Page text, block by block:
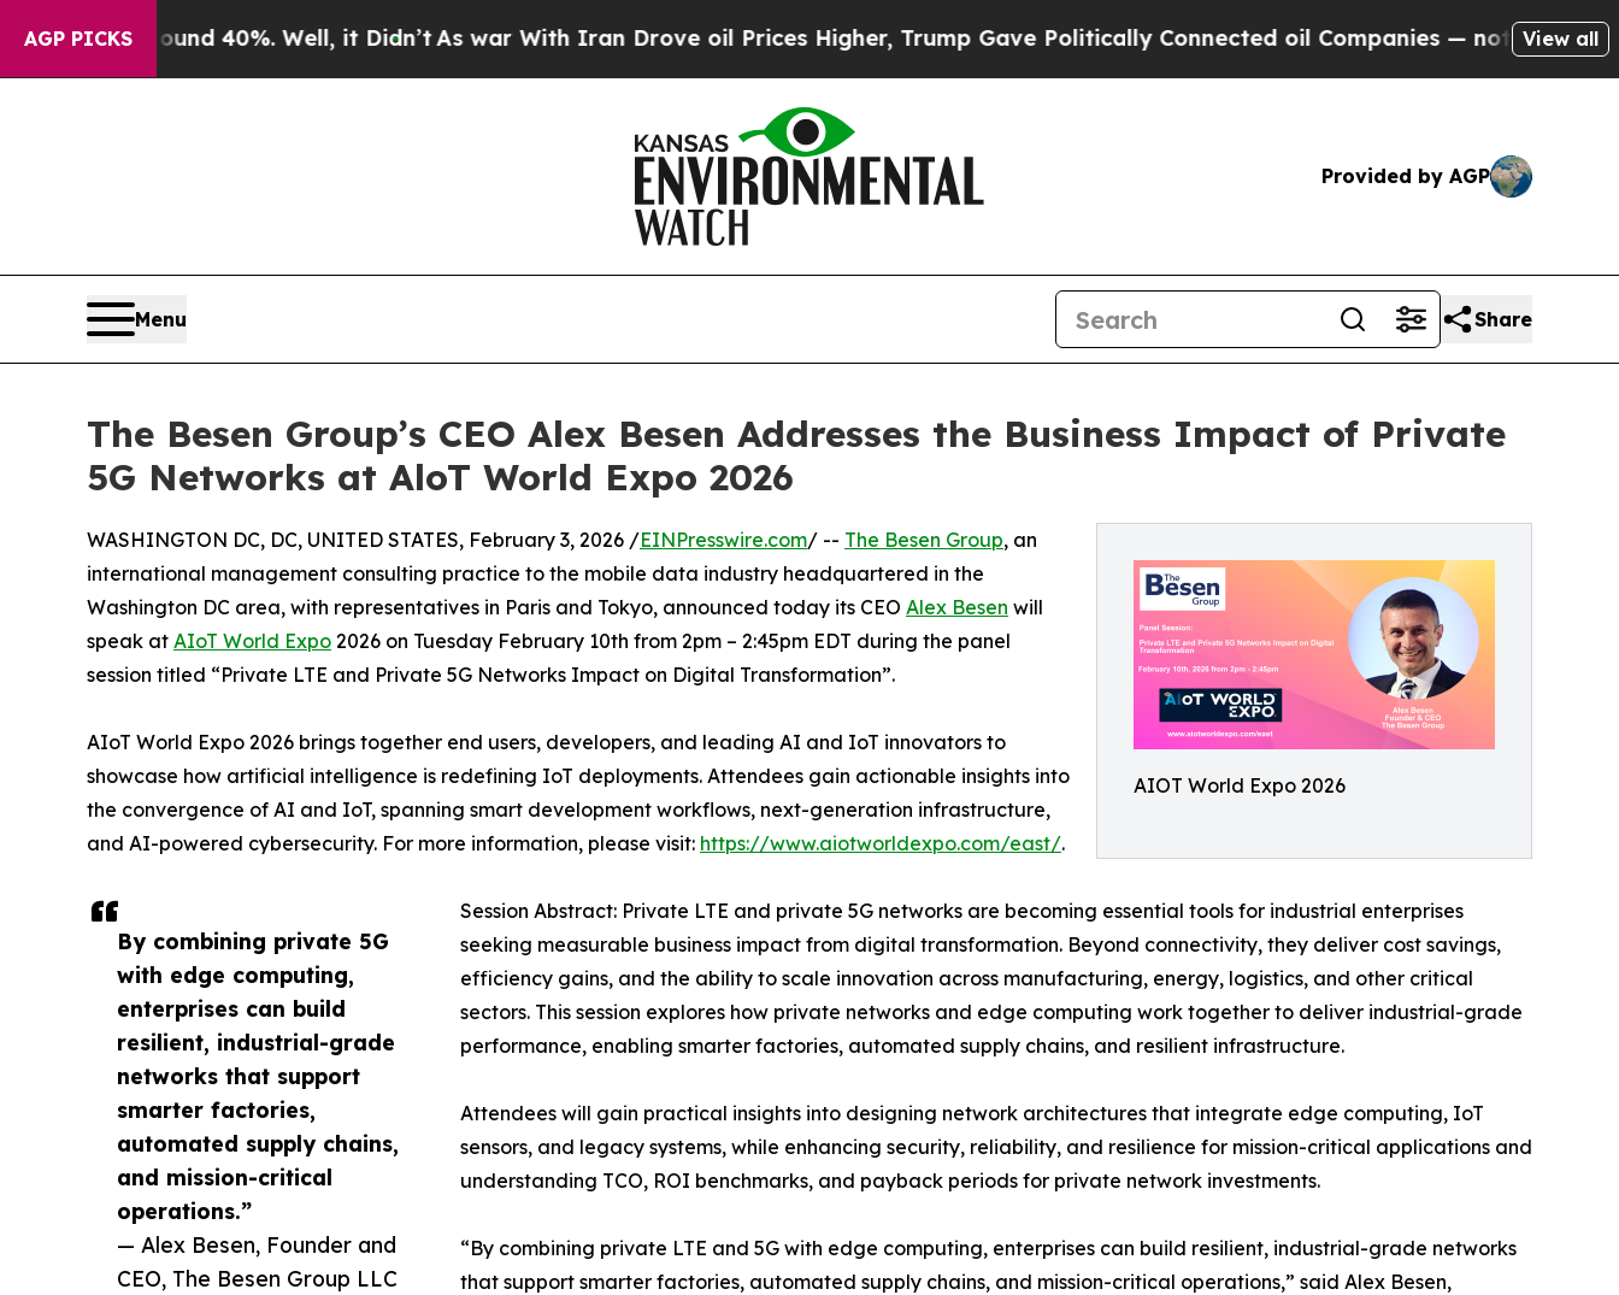
AGP PICKS
Around 40%. Well, it Didn’t As war With Iran Drove oil Prices Higher, Trump Gave Politically Connected oil Companies — not Taxpayers — the
View all
Provided by AGP
Menu Share
The Besen Group’s CEO Alex Besen Addresses the Business Impact of Private
5G Networks at AloT World Expo 2026
AIOT World Expo 2026
By combining private 5G
with edge computing,
enterprises can build
resilient, industrial-grade
networks that support
smarter factories,
automated supply chains,
and mission-critical
operations.”
— Alex Besen, Founder and
CEO, The Besen Group LLC
WASHINGTON DC, DC, UNITED STATES, February 3, 2026 /EINPresswire.com/ -- The Besen Group, an
international management consulting practice to the mobile data industry headquartered in the
Washington DC area, with representatives in Paris and Tokyo, announced today its CEO Alex Besen will
speak at AIoT World Expo 2026 on Tuesday February 10th from 2pm – 2:45pm EDT during the panel
session titled “Private LTE and Private 5G Networks Impact on Digital Transformation”.
AIoT World Expo 2026 brings together end users, developers, and leading AI and IoT innovators to
showcase how artificial intelligence is redefining IoT deployments. Attendees gain actionable insights into
the convergence of AI and IoT, spanning smart development workflows, next-generation infrastructure,
and AI-powered cybersecurity. For more information, please visit: https://www.aiotworldexpo.com/east/.
Session Abstract: Private LTE and private 5G networks are becoming essential tools for industrial enterprises
seeking measurable business impact from digital transformation. Beyond connectivity, they deliver cost savings,
efficiency gains, and the ability to scale innovation across manufacturing, energy, logistics, and other critical
sectors. This session explores how private networks and edge computing work together to deliver industrial-grade
performance, enabling smarter factories, automated supply chains, and resilient infrastructure.
Attendees will gain practical insights into designing network architectures that integrate edge computing, IoT
sensors, and legacy systems, while enhancing security, reliability, and resilience for mission-critical applications and
understanding TCO, ROI benchmarks, and payback periods for private network investments.
“By combining private LTE and 5G with edge computing, enterprises can build resilient, industrial-grade networks
that support smarter factories, automated supply chains, and mission-critical operations,” said Alex Besen,